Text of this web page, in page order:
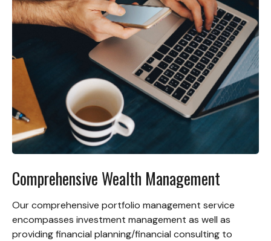
Comprehensive Wealth Management
Our comprehensive portfolio management service
encompasses investment management as well as
providing financial planning/financial consulting to